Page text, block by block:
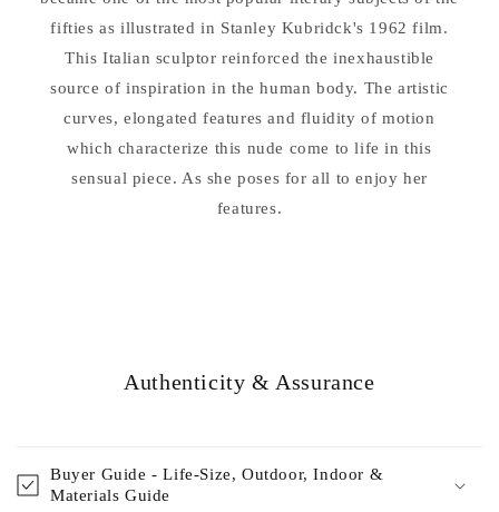
fifties as illustrated in Stanley Kubridck's 1962 film.
This Italian sculptor reinforced the inexhaustible
source of inspiration in the human body. The artistic
curves, elongated features and fluidity of motion
which characterize this nude come to life in this
sensual piece. As she poses for all to enjoy her
features.
Authenticity & Assurance
Buyer Guide - Life-Size, Outdoor, Indoor &
Materials Guide